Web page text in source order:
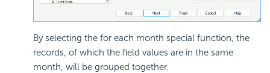
By selecting the for each month special function, the
records, of which the field values are in the same
month, will be grouped together.